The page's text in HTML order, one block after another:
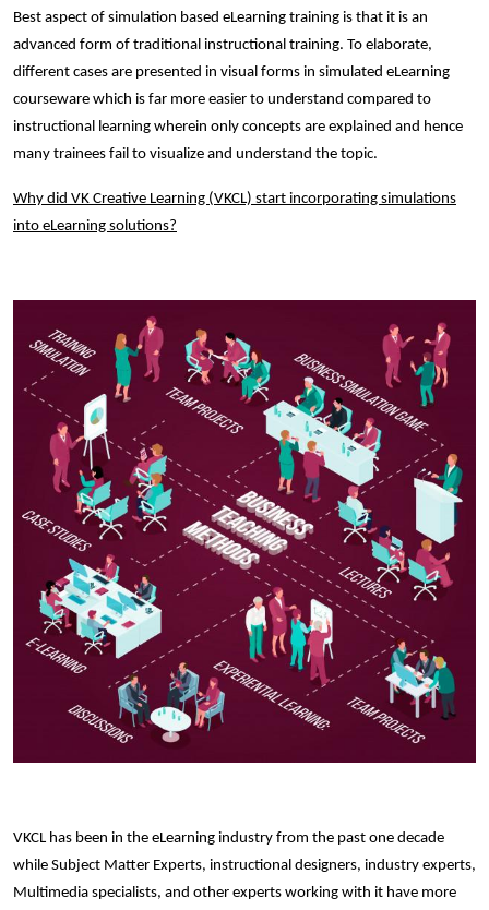
Best aspect of simulation based eLearning training is that it is an
advanced form of traditional instructional training. To elaborate,
different cases are presented in visual forms in simulated eLearning
courseware which is far more easier to understand compared to
instructional learning wherein only concepts are explained and hence
many trainees fail to visualize and understand the topic.
Why did VK Creative Learning (VKCL) start incorporating simulations
into eLearning solutions?
VKCL has been in the eLearning industry from the past one decade
while Subject Matter Experts, instructional designers, industry experts,
Multimedia specialists, and other experts working with it have more